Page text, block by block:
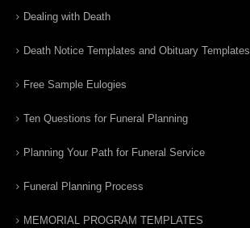
Dealing with Death
Death Notice Templates and Obituary Templates
Free Sample Eulogies
Ten Questions for Funeral Planning
Planning Your Path for Funeral Service
Funeral Planning Process
MEMORIAL PROGRAM TEMPLATES